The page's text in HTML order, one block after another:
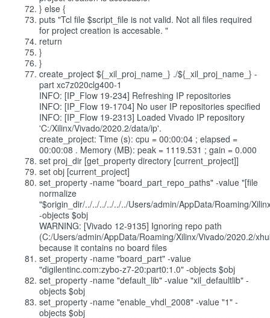
} else {
puts "Tcl file $script_file is not valid. Not all files required
for project creation is accesable. "
return
}
}
create_project ${_xil_proj_name_} ./${_xil_proj_name_} -
part xc7z020clg400-1
INFO: [IP_Flow 19-234] Refreshing IP repositories
INFO: [IP_Flow 19-1704] No user IP repositories specified
INFO: [IP_Flow 19-2313] Loaded Vivado IP repository
'C:/Xilinx/Vivado/2020.2/data/ip'.
create_project: Time (s): cpu = 00:00:04 ; elapsed =
00:00:08 . Memory (MB): peak = 1119.531 ; gain = 0.000
set proj_dir [get_property directory [current_project]]
set obj [current_project]
set_property -name "board_part_repo_paths" -value "[file
normalize
"$origin_dir/../../../../../../Users/admin/AppData/Roaming/
-objects $obj
WARNING: [Vivado 12-9135] Ignoring repo path
(C:/Users/admin/AppData/Roaming/Xilinx/Vivado/2020.2/
because it contains no board files
set_property -name "board_part" -value
"digilentinc.com:zybo-z7-20:part0:1.0" -objects $obj
set_property -name "default_lib" -value "xil_defaultlib" -
objects $obj
set_property -name "enable_vhdl_2008" -value "1" -
objects $obj